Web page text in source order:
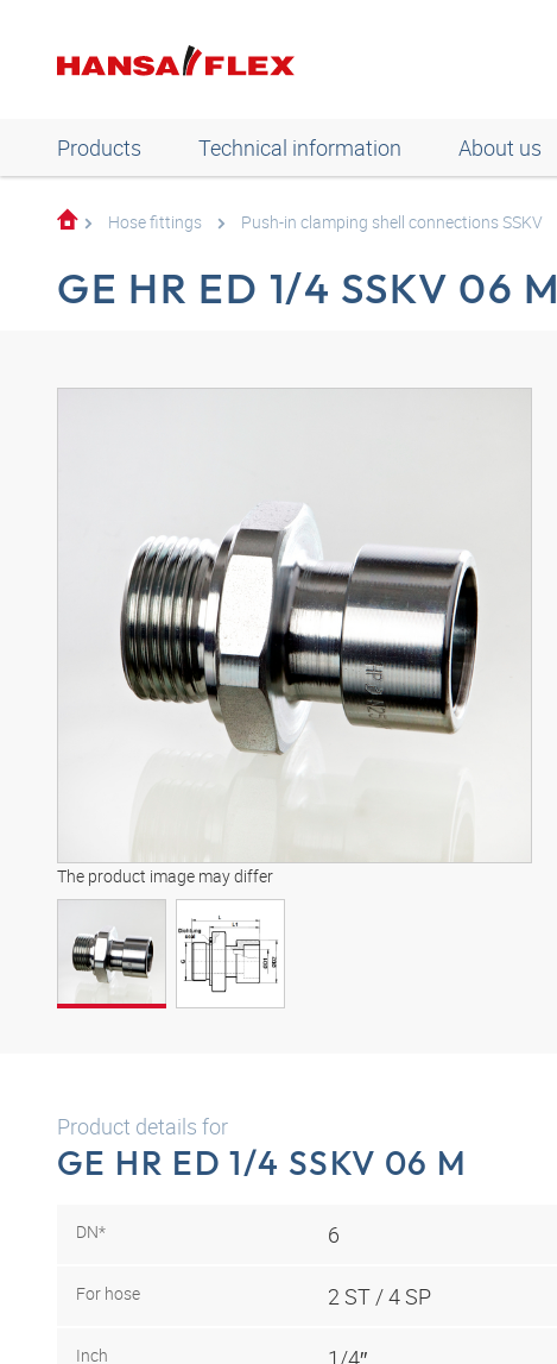
Products Technical information About us
Hose fittings Push-in clamping shell connections SSKV
GE HR ED 1/4 SSKV 06 M
The product image may differ
Product details for
GE HR ED 1/4 SSKV 06 M
DN* 6
For hose 2 ST / 4 SP
Inch 1/4″